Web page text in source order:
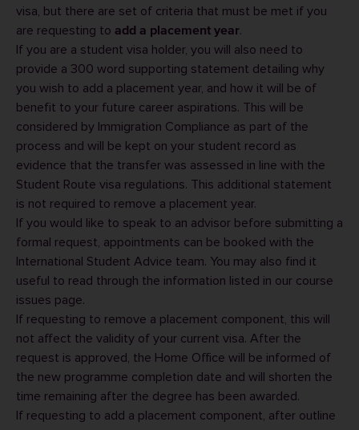
visa, but there are set of criteria that must be met if you
are requesting to add a placement year.
If you are a student visa holder, you will also need to
provide a 300 word supporting statement detailing why
you wish to add a placement year, and how it will be of
benefit to your future career aspirations. This will be
considered by Immigration Compliance as part of the
process and will be kept on your student record as
evidence that the transfer was assessed in line with the
Student Route visa regulations. This additional statement
is not required to remove a placement year.
If you would like to speak to an advisor before submitting a
formal request, appointments can be booked with the
International Student Advice team. You may also find it
useful to read through the information listed in our course
issues page.
If requesting to remove a placement component, this will
not affect the validity of your current visa. After the
request is approved, the Home Office will be informed of
the new programme completion date and will shorten the
time remaining after the degree has been awarded.
If requesting to add a placement component, after outline